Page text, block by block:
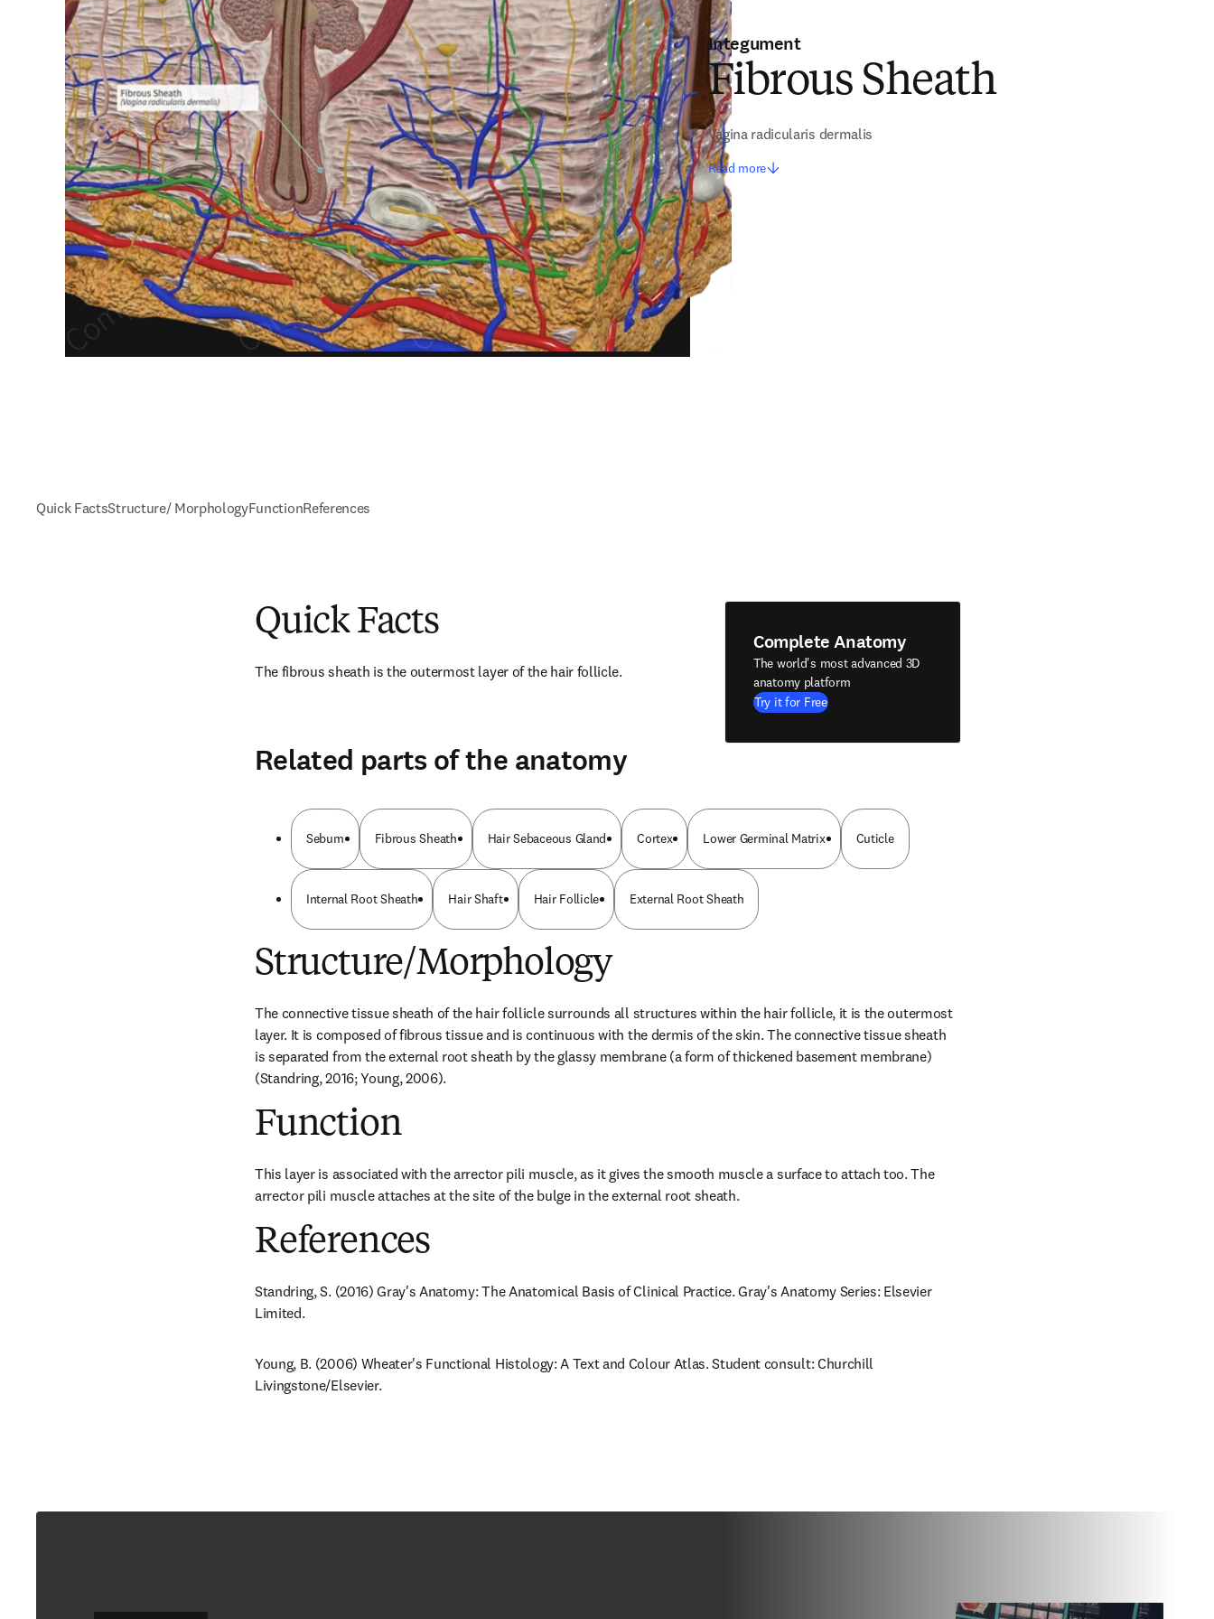
Integument
Fibrous Sheath
Vagina radicularis dermalis
Read more
Quick FactsStructure/ MorphologyFunctionReferences
Quick Facts
The fibrous sheath is the outermost layer of the hair follicle.
Complete Anatomy
The world's most advanced 3D
anatomy platform
Try it for Free
Related parts of the anatomy
Sebum Fibrous Sheath Hair Sebaceous Gland Cortex Lower Germinal Matrix Cuticle
Internal Root Sheath Hair Shaft Hair Follicle External Root Sheath
Structure/Morphology
The connective tissue sheath of the hair follicle surrounds all structures within the hair follicle, it is the outermost
layer. It is composed of fibrous tissue and is continuous with the dermis of the skin. The connective tissue sheath
is separated from the external root sheath by the glassy membrane (a form of thickened basement membrane)
(Standring, 2016; Young, 2006).
Function
This layer is associated with the arrector pili muscle, as it gives the smooth muscle a surface to attach too. The
arrector pili muscle attaches at the site of the bulge in the external root sheath.
References
Standring, S. (2016) Gray's Anatomy: The Anatomical Basis of Clinical Practice. Gray's Anatomy Series: Elsevier
Limited.
Young, B. (2006) Wheater's Functional Histology: A Text and Colour Atlas. Student consult: Churchill
Livingstone/Elsevier.